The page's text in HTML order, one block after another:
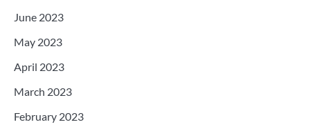
June 2023
May 2023
April 2023
March 2023
February 2023